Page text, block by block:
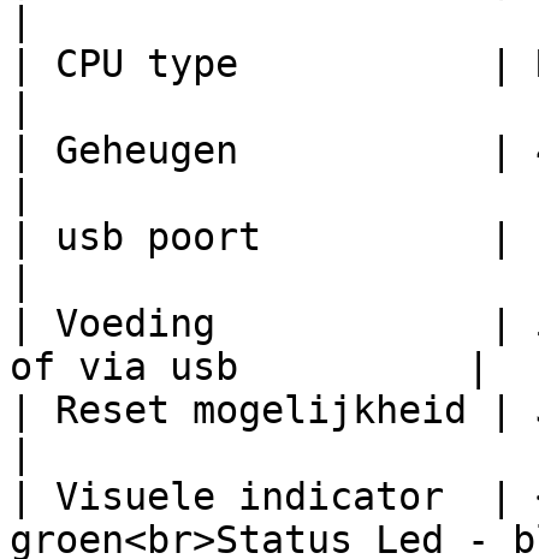
| CPU type           |
| Geheugen           |
| usb poort          |
| Voeding            | 5
of via usb          |
| Reset mogelijkheid
| Visuele indicator  |